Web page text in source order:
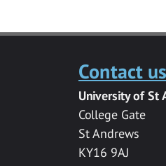
Contact us
University of St
College Gate
St Andrews
KY16 9AJ